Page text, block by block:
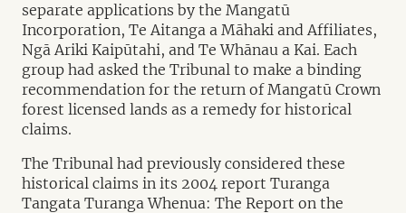
separate applications by the Mangatū
Incorporation, Te Aitanga a Māhaki and Affiliates,
Ngā Ariki Kaipūtahi, and Te Whānau a Kai. Each
group had asked the Tribunal to make a binding
recommendation for the return of Mangatū Crown
forest licensed lands as a remedy for historical
claims.
The Tribunal had previously considered these
historical claims in its 2004 report Turanga
Tangata Turanga Whenua: The Report on the